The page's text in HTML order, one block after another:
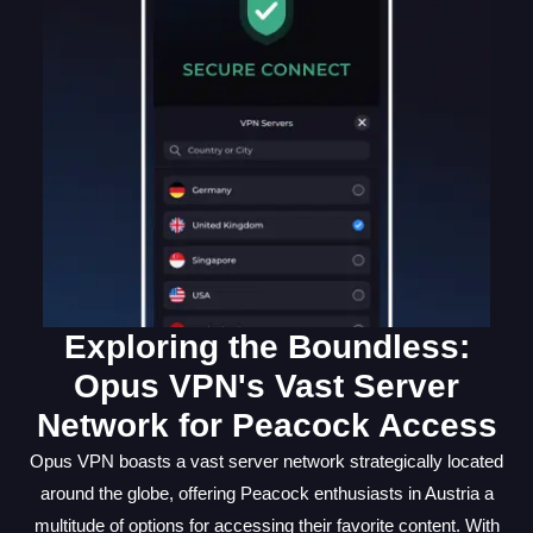
Exploring the Boundless:
Opus VPN's Vast Server
Network for Peacock Access
Opus VPN boasts a vast server network strategically located
around the globe, offering Peacock enthusiasts in Austria a
multitude of options for accessing their favorite content. With